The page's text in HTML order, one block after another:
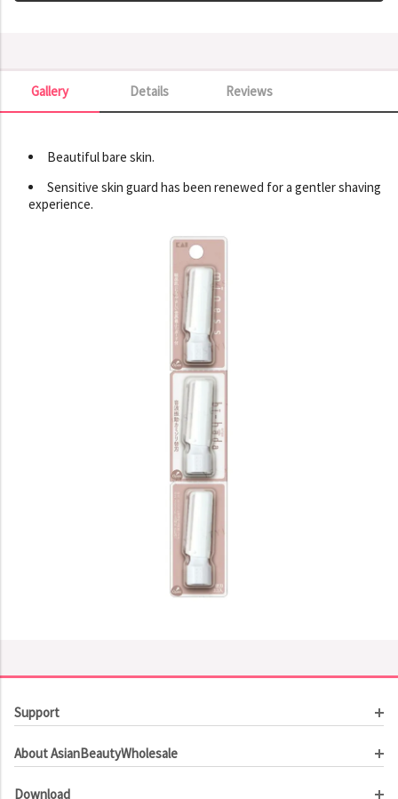
Details
Gallery Reviews
Gallery
Beautiful bare skin.
Sensitive skin guard has been renewed for a gentler shaving
experience.
Support
Order Tracking
Contact Us
About AsianBeautyWholesale
Download